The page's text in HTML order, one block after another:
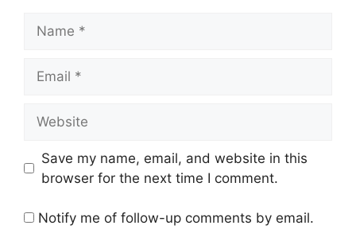
Save my name, email, and website in this
browser for the next time I comment.
Notify me of follow-up comments by email.